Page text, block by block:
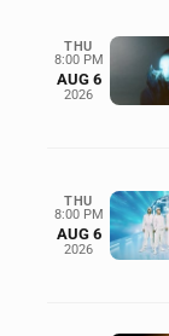
THU
8:00 PM
AUG 6
2026
THU
8:00 PM
AUG 6
2026